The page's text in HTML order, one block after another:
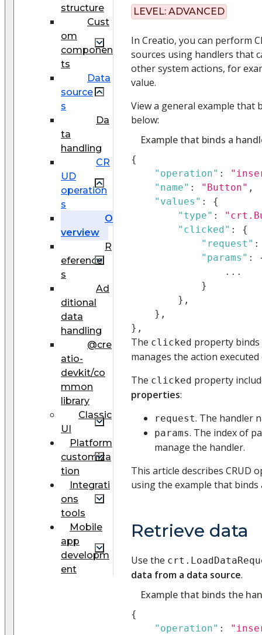
structure
Cust
om
componen
ts
Data
source
s
Da
ta
handling
CR
UD
operation
s
O
verview
R
eference
s
Ad
ditional
data
handling
@cre
atio-
devkit/co
mmon
library
Classic
UI
Platform
customiza
tion
Integrati
ons
tools
Mobile
app
developm
ent
LEVEL: ADVANCED
In Creatio, you can perform
sources using handlers that
other system actions, for
value.
View a general example that
below:
Example that binds a
{
"operation" :
"name" : "Button" ,
"values" :
{
"type" :
"clicked" :
{
"request" :
"params" :
...
}
} ,
} ,
} ,
The clicked property
manages the action
The clicked property
properties:
request. The handler
params. The index of
manage the handler.
This article describes CRUD
using the example that
Retrieve data
Use the
data from a data source.
Example that binds the
{
"operation" :